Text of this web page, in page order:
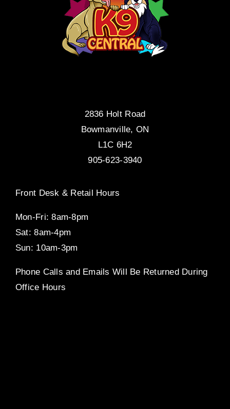
2836 Holt Road
Bowmanville, ON
L1C 6H2
905-623-3940
Front Desk & Retail Hours
Mon-Fri: 8am-8pm
Sat: 8am-4pm
Sun: 10am-3pm
Phone Calls and Emails Will Be Returned During
Office Hours